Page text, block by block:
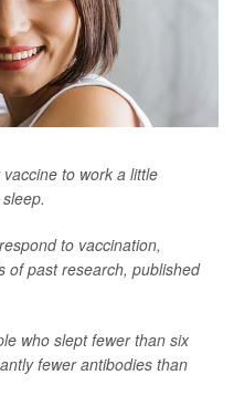
to work a little
to vaccination,
of past research, published
who slept fewer than six
fewer antibodies than